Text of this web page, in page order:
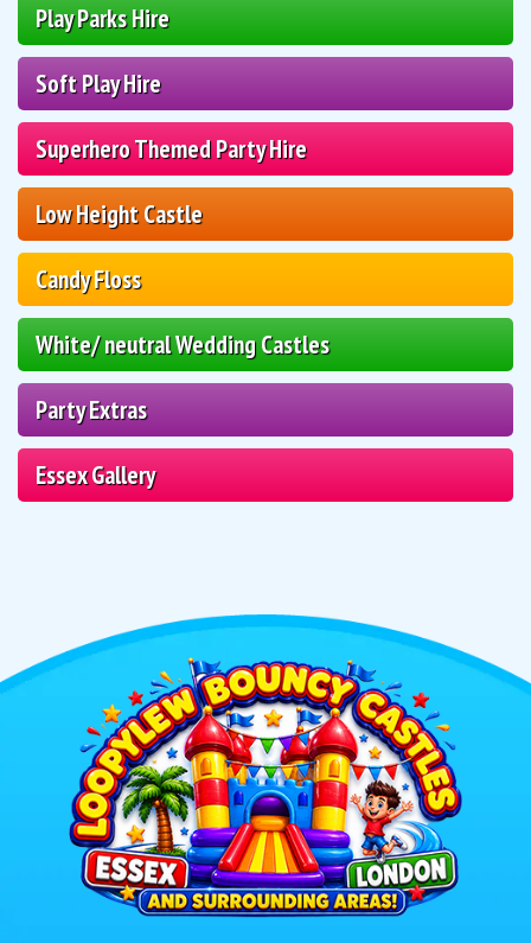
Play Parks Hire
Soft Play Hire
Superhero Themed Party Hire
Low Height Castle
Candy Floss
White/ neutral Wedding Castles
Party Extras
Essex Gallery